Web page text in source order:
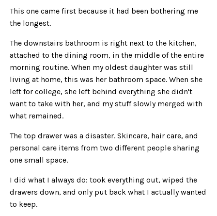
This one came first because it had been bothering me
the longest.
The downstairs bathroom is right next to the kitchen,
attached to the dining room, in the middle of the entire
morning routine. When my oldest daughter was still
living at home, this was her bathroom space. When she
left for college, she left behind everything she didn't
want to take with her, and my stuff slowly merged with
what remained.
The top drawer was a disaster. Skincare, hair care, and
personal care items from two different people sharing
one small space.
I did what I always do: took everything out, wiped the
drawers down, and only put back what I actually wanted
to keep.